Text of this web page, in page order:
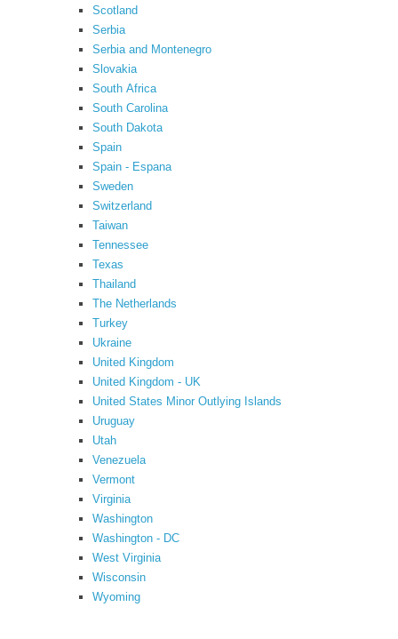
Scotland
Serbia
Serbia and Montenegro
Slovakia
South Africa
South Carolina
South Dakota
Spain
Spain - Espana
Sweden
Switzerland
Taiwan
Tennessee
Texas
Thailand
The Netherlands
Turkey
Ukraine
United Kingdom
United Kingdom - UK
United States Minor Outlying Islands
Uruguay
Utah
Venezuela
Vermont
Virginia
Washington
Washington - DC
West Virginia
Wisconsin
Wyoming